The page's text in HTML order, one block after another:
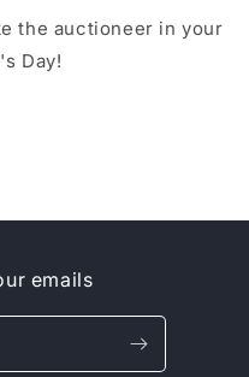
the auctioneer in your
Day!
emails